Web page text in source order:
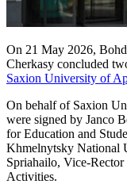
On 21 May 2026,
Cherkasy concluded
Saxion University of
On behalf of Saxion
were signed by Janco
for Education and
Khmelnytsky National
Spriahailo, Vice-
Activities.